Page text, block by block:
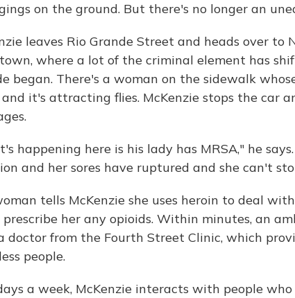
on the ground. But there's no longer an
leaves Rio Grande Street and heads over to
where a lot of the criminal element has
began. There's a woman on the sidewalk
and it's attracting flies. McKenzie stops the car
happening here is his lady has MRSA," he
and her sores have ruptured and she can't
tells McKenzie she uses heroin to deal
her any opioids. Within minutes, an
doctor from the Fourth Street Clinic, which
people.
a week, McKenzie interacts with people